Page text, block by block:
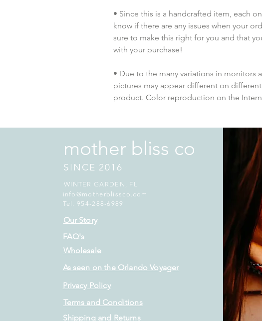
• Since this is a handcrafted item, each
know if there are any issues when your
sure to make this right for you and that
with your purchase!
• Due to the many variations in monitors
pictures may appear different on
product. Color reproduction on the
mother bliss co
SINCE 2016
WINTER GARDEN, FL
info@motherblissco.com
Tel. 954-288-6989
Shipping and Returns
Terms and Conditions
Our Story
As seen on the Orlando Voyager
Wholesale
FAQ's
Privacy Policy